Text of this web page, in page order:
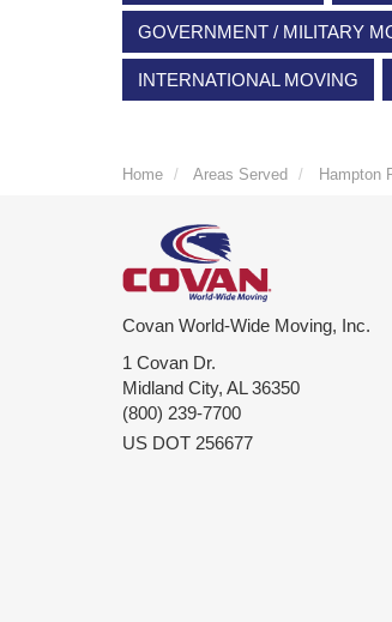
GOVERNMENT / MILITARY
INTERNATIONAL MOVING
Home Areas Served Hampton
Covan World-Wide Moving, Inc.
1 Covan Dr.
Midland City, AL 36350
(800) 239-7700
US DOT 256677